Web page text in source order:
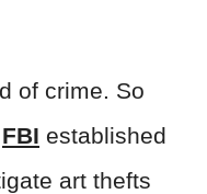
of crime. So
FBI established
art thefts